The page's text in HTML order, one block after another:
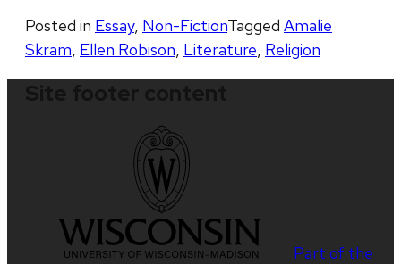
Posted in Essay, Non-FictionTagged Amalie
Skram, Ellen Robison, Literature, Religion
Part of the